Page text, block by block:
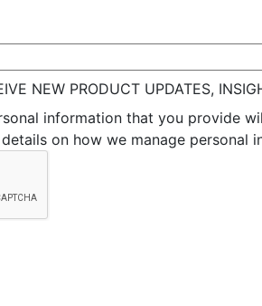
NEW PRODUCT UPDATES,
information that you provide
on how we manage personal